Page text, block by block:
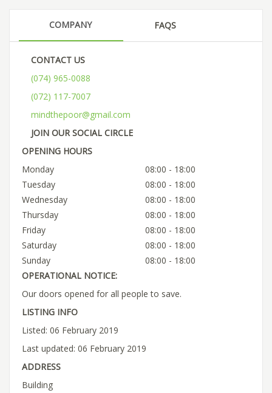
COMPANY FAQS
CONTACT US
(074) 965-0088
(072) 117-7007
mindthepoor@gmail.com
JOIN OUR SOCIAL CIRCLE
OPENING HOURS
Monday
08:00 - 18:00
Tuesday
08:00 - 18:00
Wednesday
08:00 - 18:00
Thursday
08:00 - 18:00
Friday
08:00 - 18:00
Saturday
08:00 - 18:00
Sunday
08:00 - 18:00
OPERATIONAL NOTICE:
Our doors opened for all people to save.
LISTING INFO
Listed: 06 February 2019
Last updated: 06 February 2019
ADDRESS
Building